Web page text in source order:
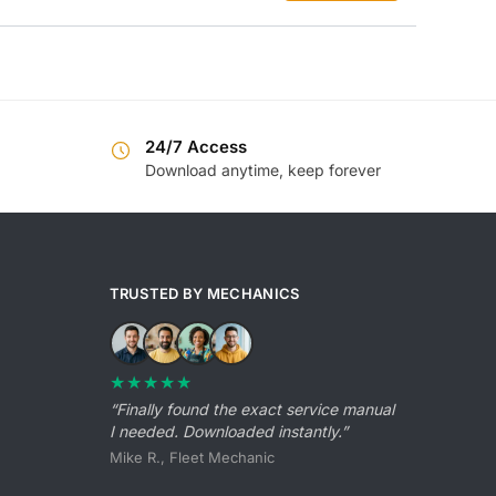
24/7 Access
Download anytime, keep forever
TRUSTED BY MECHANICS
★★★★★
“Finally found the exact service manual
I needed. Downloaded instantly.”
Mike R., Fleet Mechanic